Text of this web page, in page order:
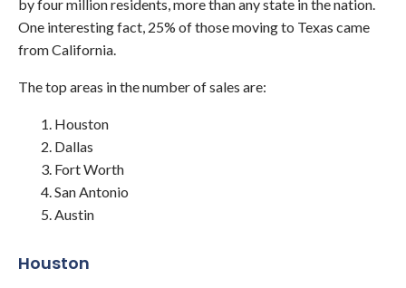
by four million residents, more than any state in the nation.
One interesting fact, 25% of those moving to Texas came
from California.
The top areas in the number of sales are:
Houston
Dallas
Fort Worth
San Antonio
Austin
Houston